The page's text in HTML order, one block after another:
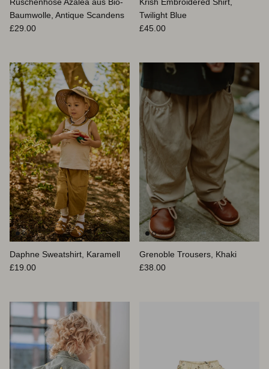
Baumwolle, Antique Scandens
Normaler Preis
£29.00
Twilight Blue
Normaler Preis
£45.00
Daphne Sweatshirt, Karamell
Normaler Preis
£19.00
Grenoble Trousers, Khaki
Normaler Preis
£38.00